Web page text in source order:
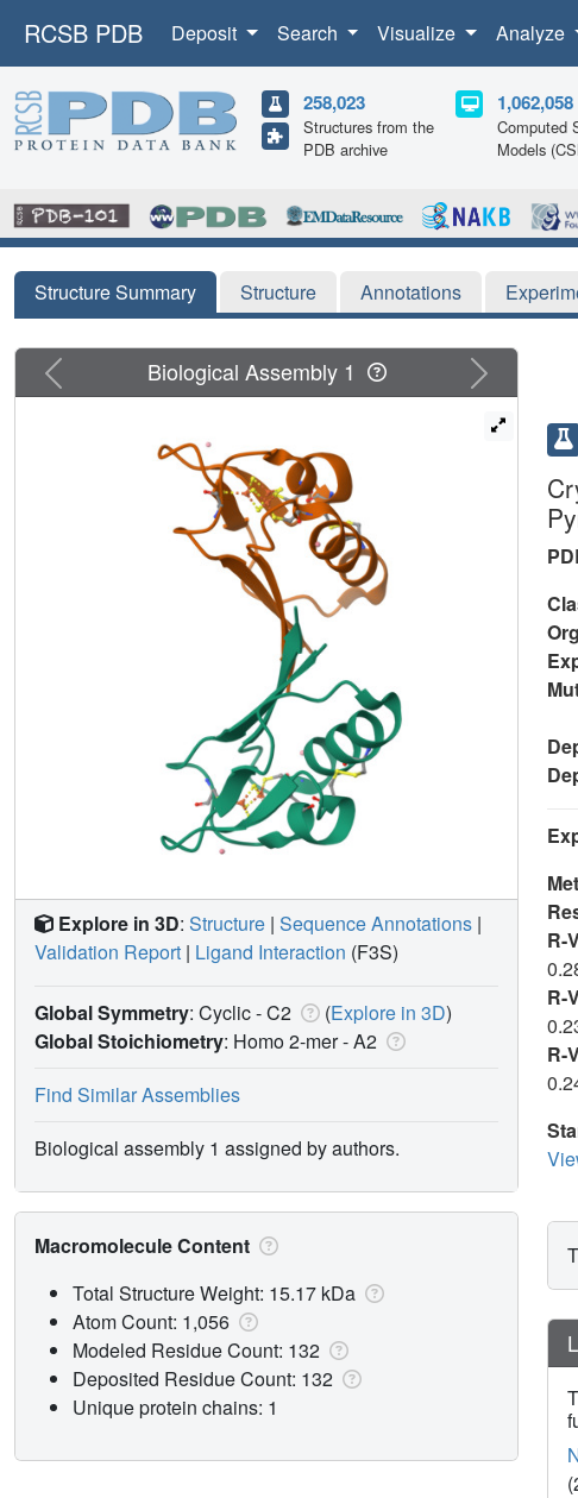
RCSB PDB Deposit Search Visualize Analyze
258,023
Structures from the
PDB archive
1,062,058
Computed
Models
Structure Summary Structure Annotations
R-
R-
R-
Previous Next
Biological Assembly 1
Explore in 3D: Structure | Sequence Annotations |
Validation Report | Ligand Interaction (F3S)
Global Symmetry: Cyclic - C2 (Explore in 3D)
Global Stoichiometry: Homo 2-mer -A2
Find Similar Assemblies
Biological assembly 1 assigned by authors.
Macromolecule Content
Total Structure Weight: 15.17 kDa
Atom Count: 1,056
Modeled Residue Count: 132
Deposited Residue Count: 132
Unique protein chains: 1